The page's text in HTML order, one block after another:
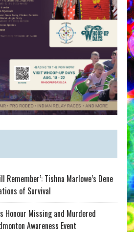
Remember’: Tishna Marlowe’s Dene
of Survival
Honour Missing and Murdered
Awareness Event